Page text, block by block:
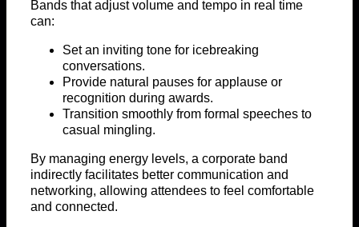
Bands that adjust volume and tempo in real time
can:
Set an inviting tone for icebreaking
conversations.
Provide natural pauses for applause or
recognition during awards.
Transition smoothly from formal speeches to
casual mingling.
By managing energy levels, a corporate band
indirectly facilitates better communication and
networking, allowing attendees to feel comfortable
and connected.